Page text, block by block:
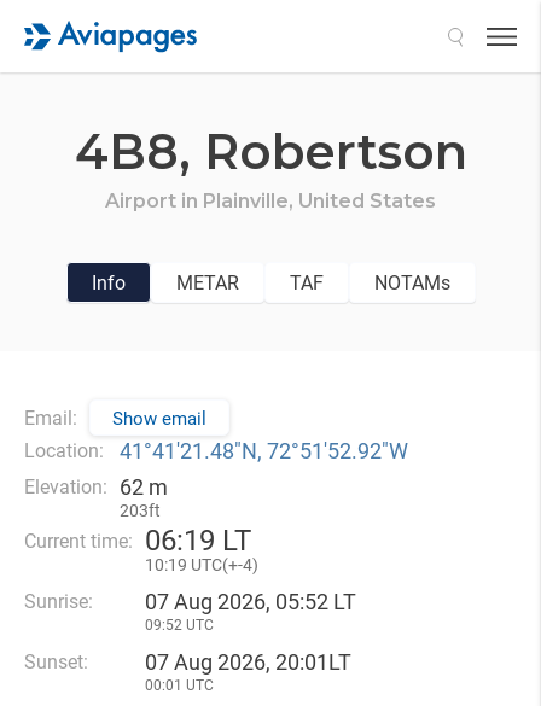
4B8, Robertson
Airport in Plainville, United States
Info METAR TAF NOTAMs
Email: Show email
Location: 41°41′21.48″N, 72°51′52.92″W
Elevation: 62 m
203ft
Current time: 06:19 LT
10:19 UTC(+-4)
Sunrise: 07 Aug 2026, 05:52 LT
09:52 UTC
Sunset: 07 Aug 2026, 20:01LT
00:01 UTC